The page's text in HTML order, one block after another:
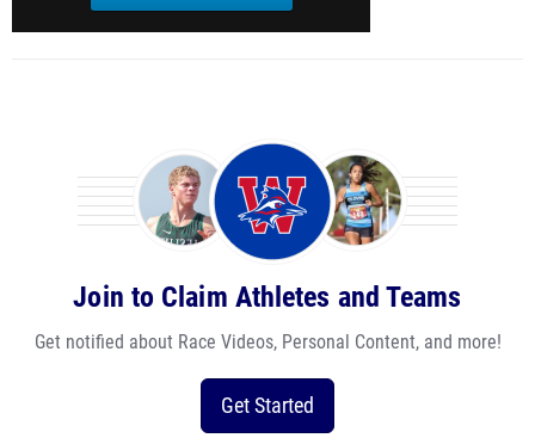
Join to Claim Athletes and Teams
Get notified about Race Videos, Personal Content, and more!
Get Started